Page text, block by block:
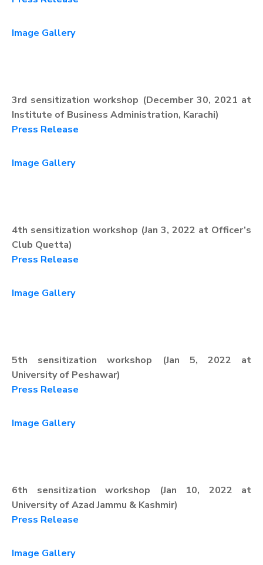
Image Gallery
3rd sensitization workshop (December 30, 2021 at
Institute of Business Administration, Karachi)
Press Release
Image Gallery
4th sensitization workshop (Jan 3, 2022 at Officer’s
Club Quetta)
Press Release
Image Gallery
5th sensitization workshop (Jan 5, 2022 at
University of Peshawar)
Press Release
Image Gallery
6th sensitization workshop (Jan 10, 2022 at
University of Azad Jammu & Kashmir)
Press Release
Image Gallery